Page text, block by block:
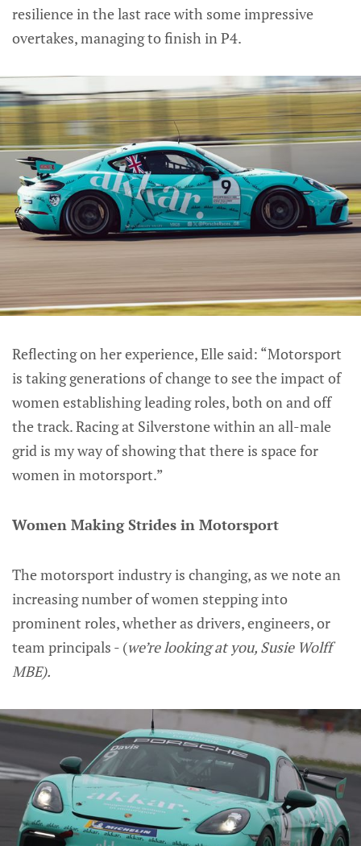
resilience in the last race with some impressive
overtakes, managing to finish in P4.
Reflecting on her experience, Elle said: “Motorsport
is taking generations of change to see the impact of
women establishing leading roles, both on and off
the track. Racing at Silverstone within an all-male
grid is my way of showing that there is space for
women in motorsport.”
Women Making Strides in Motorsport
The motorsport industry is changing, as we note an
increasing number of women stepping into
prominent roles, whether as drivers, engineers, or
team principals - (we’re looking at you, Susie Wolff
MBE).